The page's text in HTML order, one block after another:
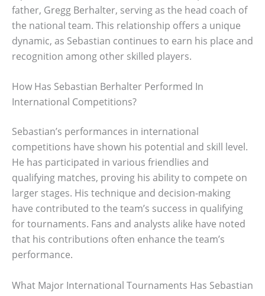
father, Gregg Berhalter, serving as the head coach of
the national team. This relationship offers a unique
dynamic, as Sebastian continues to earn his place and
recognition among other skilled players.
How Has Sebastian Berhalter Performed In
International Competitions?
Sebastian’s performances in international
competitions have shown his potential and skill level.
He has participated in various friendlies and
qualifying matches, proving his ability to compete on
larger stages. His technique and decision-making
have contributed to the team’s success in qualifying
for tournaments. Fans and analysts alike have noted
that his contributions often enhance the team’s
performance.
What Major International Tournaments Has Sebastian